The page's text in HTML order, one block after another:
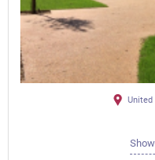
United